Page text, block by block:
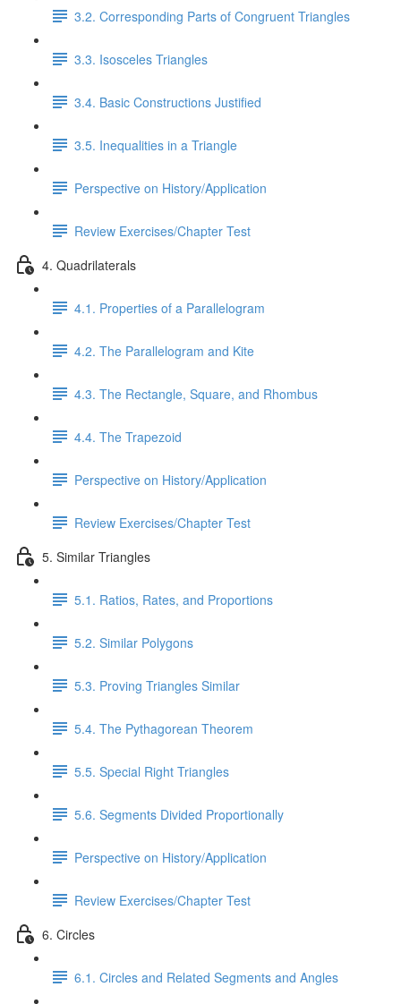
3.2. Corresponding Parts of Congruent Triangles
3.3. Isosceles Triangles
3.4. Basic Constructions Justified
3.5. Inequalities in a Triangle
Perspective on History/Application
Review Exercises/Chapter Test
4. Quadrilaterals
4.1. Properties of a Parallelogram
4.2. The Parallelogram and Kite
4.3. The Rectangle, Square, and Rhombus
4.4. The Trapezoid
Perspective on History/Application
Review Exercises/Chapter Test
5. Similar Triangles
5.1. Ratios, Rates, and Proportions
5.2. Similar Polygons
5.3. Proving Triangles Similar
5.4. The Pythagorean Theorem
5.5. Special Right Triangles
5.6. Segments Divided Proportionally
Perspective on History/Application
Review Exercises/Chapter Test
6. Circles
6.1. Circles and Related Segments and Angles